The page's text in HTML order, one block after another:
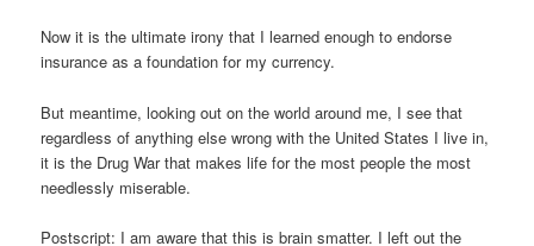
Now it is the ultimate irony that I learned enough to endorse
insurance as a foundation for my currency.
But meantime, looking out on the world around me, I see that
regardless of anything else wrong with the United States I live in,
it is the Drug War that makes life for the most people the most
needlessly miserable.
Postscript: I am aware that this is brain smatter. I left out the